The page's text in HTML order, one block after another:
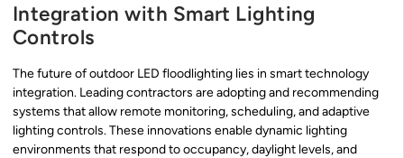
Integration with Smart Lighting
Controls
The future of outdoor LED floodlighting lies in smart technology
integration. Leading contractors are adopting and recommending
systems that allow remote monitoring, scheduling, and adaptive
lighting controls. These innovations enable dynamic lighting
environments that respond to occupancy, daylight levels, and